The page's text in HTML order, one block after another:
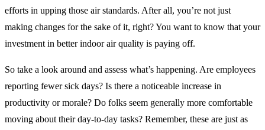
efforts in upping those air standards. After all, you’re not just
making changes for the sake of it, right? You want to know that your
investment in better indoor air quality is paying off.
So take a look around and assess what’s happening. Are employees
reporting fewer sick days? Is there a noticeable increase in
productivity or morale? Do folks seem generally more comfortable
moving about their day-to-day tasks? Remember, these are just as